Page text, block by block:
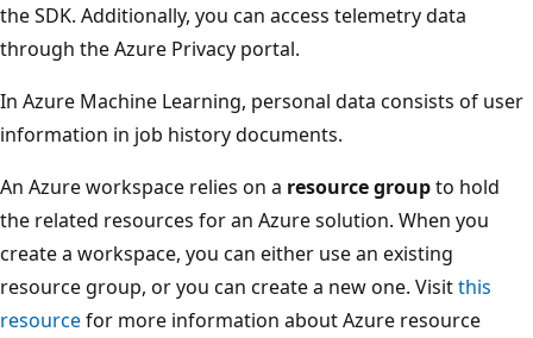
the SDK. Additionally, you can access telemetry data
through the Azure Privacy portal.
In Azure Machine Learning, personal data consists of user
information in job history documents.
An Azure workspace relies on a resource groupto hold
the related resources for an Azure solution. When you
create a workspace, you can either use an existing
resource group, or you can create a new one. Visitthis
resourcefor more information about Azure resource